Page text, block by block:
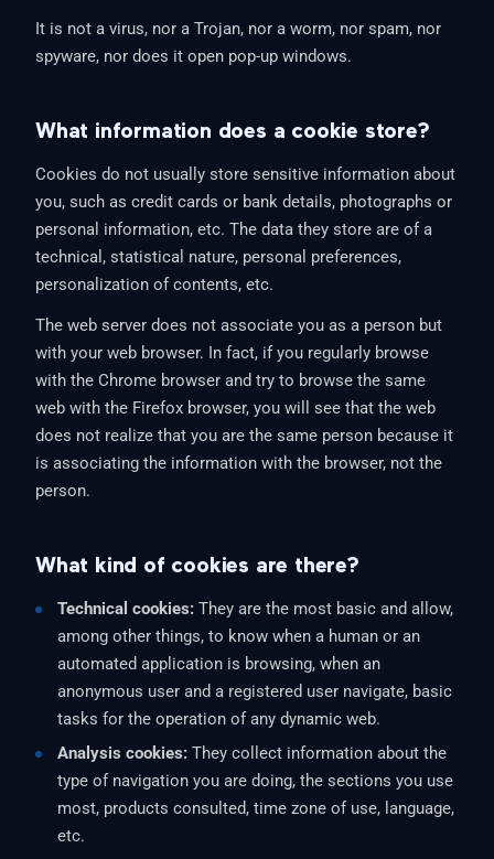
It is not a virus, nor a Trojan, nor a worm, nor spam, nor
spyware, nor does it open pop-up windows.
What information does a cookie store?
Cookies do not usually store sensitive information about
you, such as credit cards or bank details, photographs or
personal information, etc. The data they store are of a
technical, statistical nature, personal preferences,
personalization of contents, etc.
The web server does not associate you as a person but
with your web browser. In fact, if you regularly browse
with the Chrome browser and try to browse the same
web with the Firefox browser, you will see that the web
does not realize that you are the same person because it
is associating the information with the browser, not the
person.
What kind of cookies are there?
Technical cookies: They are the most basic and allow,
among other things, to know when a human or an
automated application is browsing, when an
anonymous user and a registered user navigate, basic
tasks for the operation of any dynamic web.
Analysis cookies: They collect information about the
type of navigation you are doing, the sections you use
most, products consulted, time zone of use, language,
etc.